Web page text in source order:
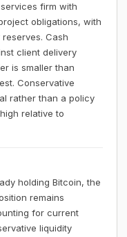
firm with
obligations, with
Cash
client delivery
is smaller than
Conservative
rather than a policy
relative to
holding Bitcoin, the
remains
for current
liquidity